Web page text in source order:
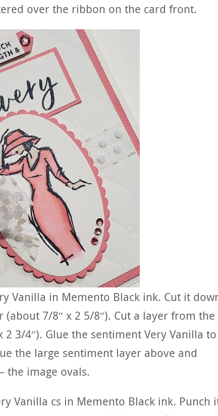
over the ribbon on the card front.
Vanilla in Memento Black ink. Cut it
7/8″ x 2 5/8″). Cut a layer from the
2 3/4″). Glue the sentiment Very Vanilla to
the large sentiment layer above and
the image ovals.
Vanilla cs in Memento Black ink. Punch